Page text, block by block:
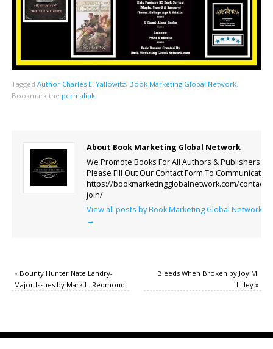
Tagged Author Charles E. Yallowitz, Book Marketing Global Network.
Bookmark the permalink.
About Book Marketing Global Network
We Promote Books For All Authors & Publishers.
Please Fill Out Our Contact Form To Communicate.
https://bookmarketingglobalnetwork.com/contact-
join/
View all posts by Book Marketing Global Network
→
«Bounty Hunter Nate Landry-
Major Issues by Mark L. Redmond
Bleeds When Broken by Joy M.
Lilley»